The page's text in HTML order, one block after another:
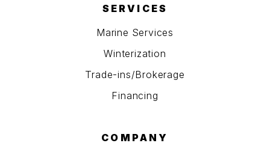
SERVICES
Marine Services
Winterization
Trade-ins/Brokerage
Financing
COMPANY